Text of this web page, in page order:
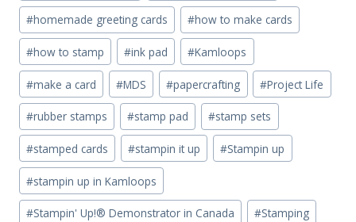
#homemade greeting cards #how to make cards
#how to stamp #ink pad #Kamloops
#make a card #MDS #papercrafting #Project Life
#rubber stamps #stamp pad #stamp sets
#stamped cards #stampin it up #Stampin up
#stampin up in Kamloops
#Stampin' Up!® Demonstrator in Canada #Stamping